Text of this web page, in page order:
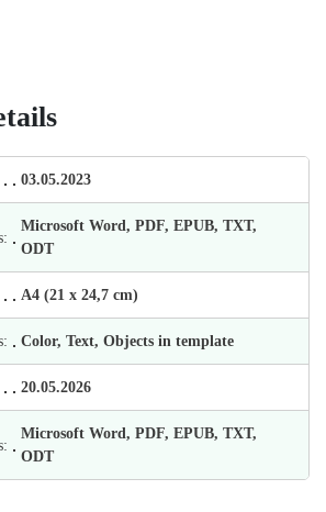
03.05.2023
Microsoft Word, PDF, EPUB, TXT,
ODT
А4 (21 х 24,7 cm)
Color, Text, Objects in template
20.05.2026
Microsoft Word, PDF, EPUB, TXT,
ODT